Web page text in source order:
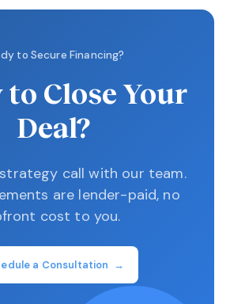
to Secure Financing?
to Close Your
Deal?
call with our team.
are lender-paid, no
cost to you.
a Consultation →